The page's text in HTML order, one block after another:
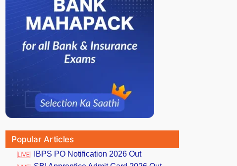
Popular Articles
IBPS PO Notification 2026 Out